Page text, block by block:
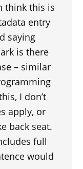
think this is
entry
saying
is there
– similar
I don’t
apply, or
back seat.
full
would